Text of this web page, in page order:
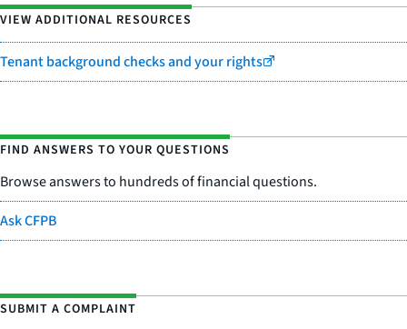
VIEW ADDITIONAL RESOURCES
Tenant background checks and your rights
FIND ANSWERS TO YOUR QUESTIONS
Browse answers to hundreds of financial questions.
Ask CFPB
SUBMIT A COMPLAINT